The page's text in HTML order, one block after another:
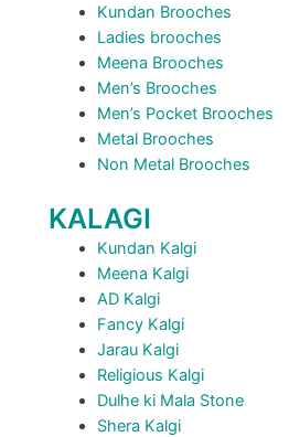
Kundan Brooches
Ladies brooches
Meena Brooches
Men’s Brooches
Men’s Pocket Brooches
Metal Brooches
Non Metal Brooches
KALAGI
Kundan Kalgi
Meena Kalgi
AD Kalgi
Fancy Kalgi
Jarau Kalgi
Religious Kalgi
Dulhe ki Mala Stone
Shera Kalgi